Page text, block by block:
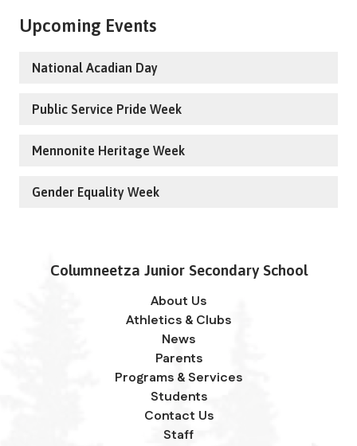
Upcoming Events
National Acadian Day
Public Service Pride Week
Mennonite Heritage Week
Gender Equality Week
Columneetza Junior Secondary School
About Us
Athletics & Clubs
News
Parents
Programs & Services
Students
Contact Us
Staff